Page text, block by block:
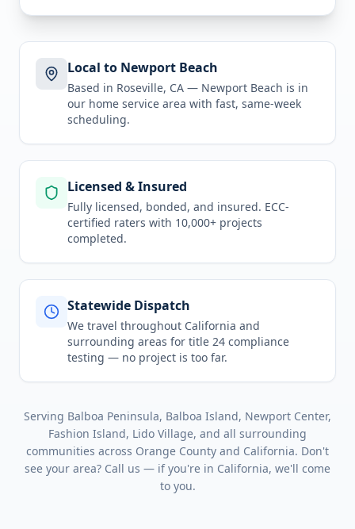
Local to Newport Beach
Based in Roseville, CA — Newport Beach is in
our home service area with fast, same-week
scheduling.
Licensed & Insured
Fully licensed, bonded, and insured. ECC-
certified raters with 10,000+ projects
completed.
Statewide Dispatch
We travel throughout California and
surrounding areas for title 24 compliance
testing — no project is too far.
Serving Balboa Peninsula, Balboa Island, Newport Center,
Fashion Island, Lido Village, and all surrounding
communities across Orange County and California. Don't
see your area? Call us — if you're in California, we'll come
to you.